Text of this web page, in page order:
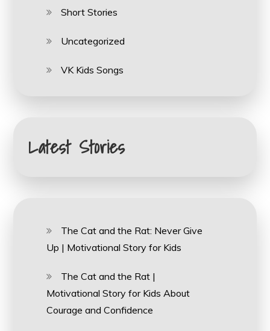
Short Stories
Uncategorized
VK Kids Songs
Latest Stories
The Cat and the Rat: Never Give
Up | Motivational Story for Kids
The Cat and the Rat |
Motivational Story for Kids About
Courage and Confidence